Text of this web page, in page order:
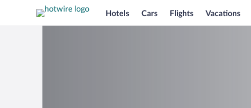
Hotels Cars Flights Vacations